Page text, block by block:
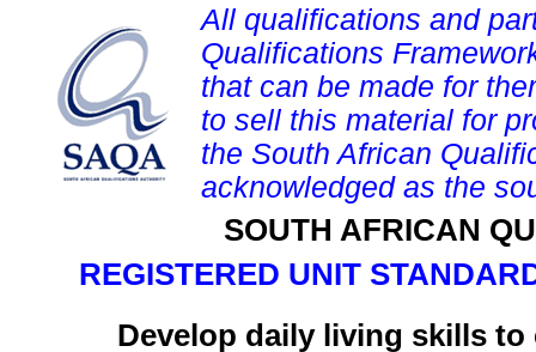
All qualifications and
Qualifications
that can be made for
to sell this material for
the South African
acknowledged as the
SOUTH AFRICAN
REGISTERED UNIT
Develop daily living skills